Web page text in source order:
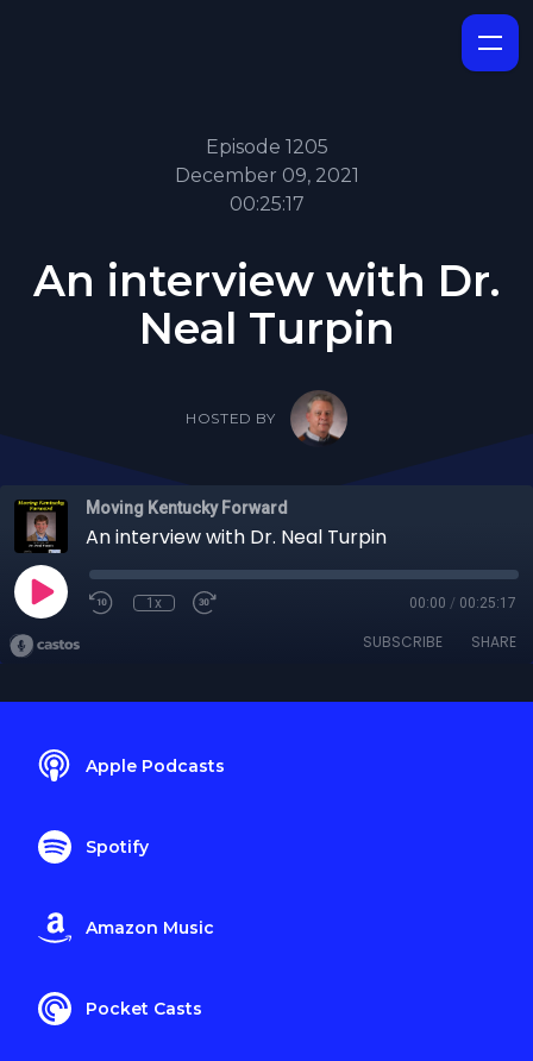
Episode 1205
December 09, 2021
00:25:17
An interview with Dr.
Neal Turpin
HOSTED BY
Moving Kentucky Forward
An interview with Dr. Neal Turpin
1x 00:00 / 00:25:17
SUBSCRIBE SHARE
Apple Podcasts
Spotify
Amazon Music
Pocket Casts